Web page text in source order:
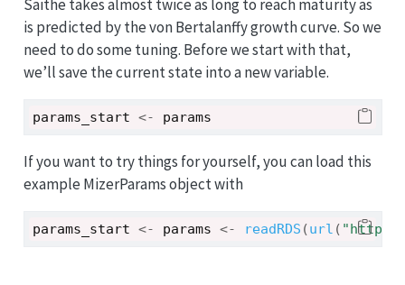
Saithe takes almost twice as long to reach maturity as
is predicted by the von Bertalanffy growth curve. So we
need to do some tuning. Before we start with that,
we’ll save the current state into a new variable.
params_start <- params
If you want to try things for yourself, you can load this
example MizerParams object with
params_start <- params <- readRDS (url (